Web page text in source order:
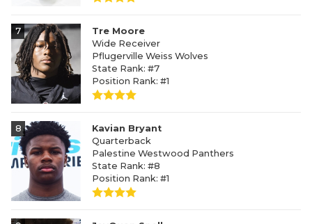
7
Tre Moore
Wide Receiver
Pflugerville Weiss Wolves
State Rank: #7
Position Rank: #1
8
Kavian Bryant
Quarterback
Palestine Westwood Panthers
State Rank: #8
Position Rank: #1